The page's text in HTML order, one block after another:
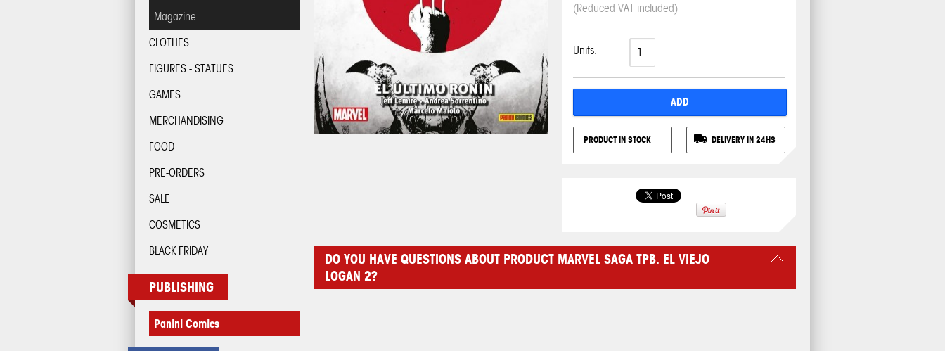
Magazine
CLOTHES
FIGURES - STATUES
GAMES
MERCHANDISING
FOOD
PRE-ORDERS
SALE
COSMETICS
BLACK FRIDAY
PUBLISHING
Panini Comics
(Reduced VAT included)
Units:
ADD
PRODUCT IN STOCK DELIVERY IN 24HS
DO YOU HAVE QUESTIONS ABOUT PRODUCT MARVEL SAGA TPB. EL VIEJO
LOGAN 2?